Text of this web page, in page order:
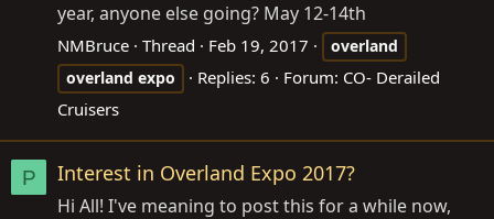
year, anyone else going? May 12-14th
NMBruce Thread Feb 19, 2017
overland
overland expo Replies: 6 Forum: CO- Derailed
Cruisers
P Interest in Overland Expo 2017?
Hi All! I've meaning to post this for a while now,